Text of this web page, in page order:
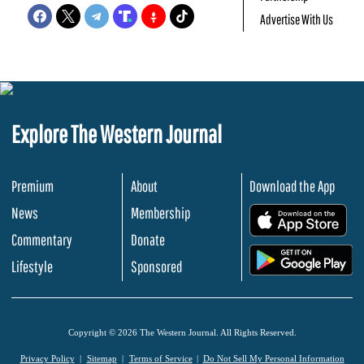
Advertise With Us
Explore The Western Journal
Premium
News
Commentary
Lifestyle
About
Membership
Donate
Sponsored
Download the App
Copyright © 2026 The Western Journal. All Rights Reserved.
Privacy Policy Sitemap Terms of Service Do Not Sell My Personal Information